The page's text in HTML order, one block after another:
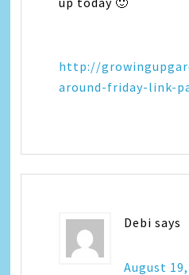
http://
around-friday-link-
Debi says
August